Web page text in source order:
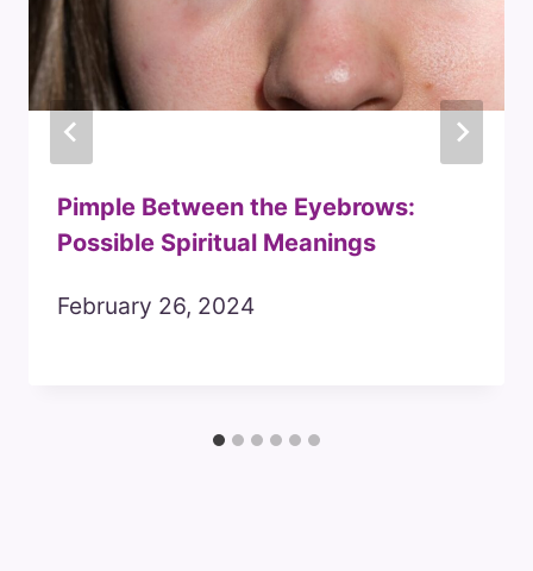
Pimple Between the Eyebrows:
Possible Spiritual Meanings
February 26, 2024